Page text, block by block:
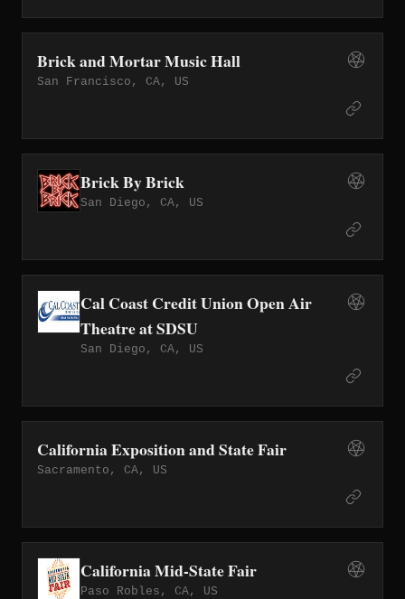
Brick and Mortar Music Hall
San Francisco, CA, US
Brick By Brick
San Diego, CA, US
Cal Coast Credit Union Open Air
Theatre at SDSU
San Diego, CA, US
California Exposition and State Fair
Sacramento, CA, US
California Mid-State Fair
Paso Robles, CA, US